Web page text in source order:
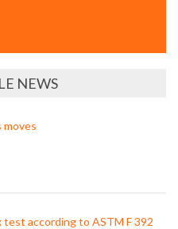
NEWS
moves
test according to ASTM F 392